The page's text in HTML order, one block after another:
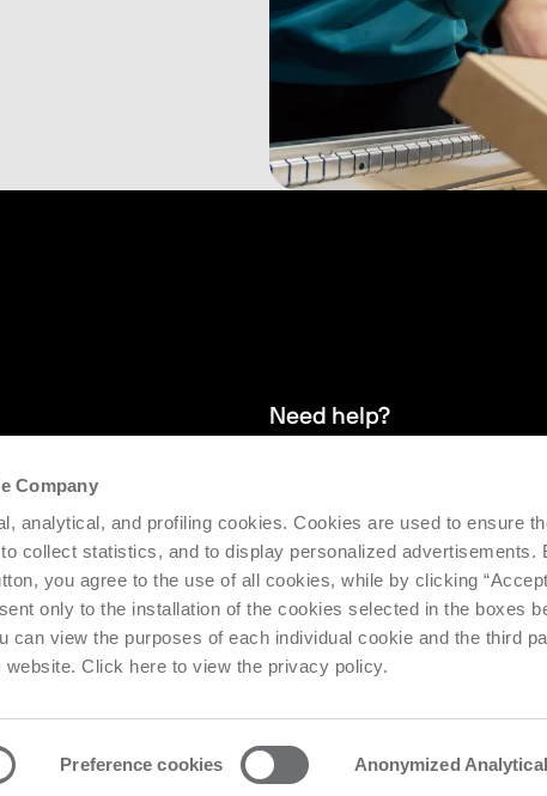
Company
analytical, and profiling cookies. Cookies are used to ensure
collect statistics, and to display personalized advertisements.
you agree to the use of all cookies, while by clicking
only to the installation of the cookies selected in the boxes
can view the purposes of each individual cookie and the third
Click here to view the privacy policy.
Preference cookies Anonymized
Need help?
supporting the efficiency and
Request support
Urbino Nr. 1682 | Cap. Soc. € 27.402.593 i.v